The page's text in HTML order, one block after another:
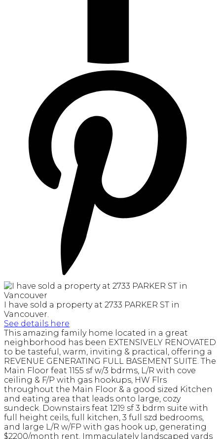
I have sold a property at 2733 PARKER ST in
Vancouver.
See details here
This amazing family home located in a great
neighborhood has been EXTENSIVELY RENOVATED
to be tasteful, warm, inviting & practical, offering a
REVENUE GENERATING FULL BASEMENT SUITE. The
Main Floor feat 1155 sf w/3 bdrms, L/R with cove
ceiling & F/P with gas hookups, HW Flrs
throughout the Main Floor & a good sized Kitchen
and eating area that leads onto large, cozy
sundeck. Downstairs feat 1219 sf 3 bdrm suite with
full height ceils, full kitchen, 3 full szd bedrooms,
and large L/R w/FP with gas hook up, generating
$2200/month rent. Immaculately landscaped yards